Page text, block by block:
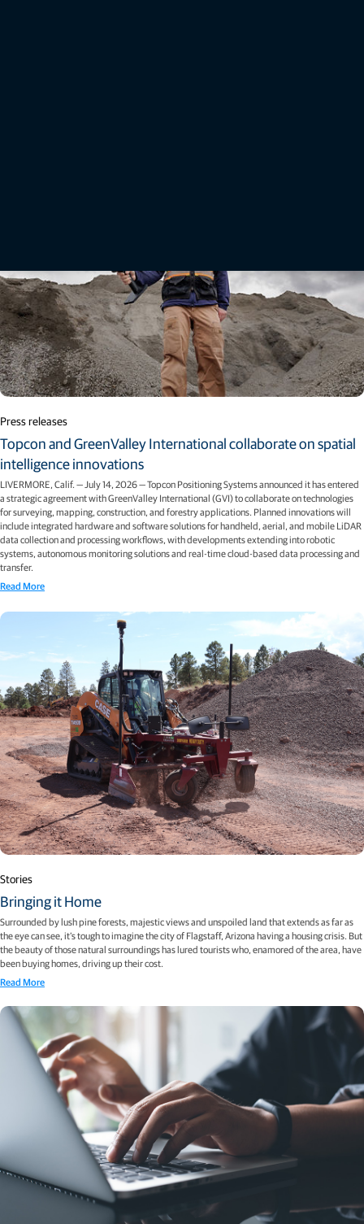
Press releases
Topcon and GreenValley International collaborate on spatial
intelligence innovations
LIVERMORE, Calif. — July 14, 2026 — Topcon Positioning Systems announced it has entered
a strategic agreement with GreenValley International (GVI) to collaborate on technologies
for surveying, mapping, construction, and forestry applications. Planned innovations will
include integrated hardware and software solutions for handheld, aerial, and mobile LiDAR
data collection and processing workflows, with developments extending into robotic
systems, autonomous monitoring solutions and real-time cloud-based data processing and
transfer.
Read More
Stories
Bringing it Home
Surrounded by lush pine forests, majestic views and unspoiled land that extends as far as
the eye can see, it’s tough to imagine the city of Flagstaff, Arizona having a housing crisis. But
the beauty of those natural surroundings has lured tourists who, enamored of the area, have
been buying homes, driving up their cost.
Read More